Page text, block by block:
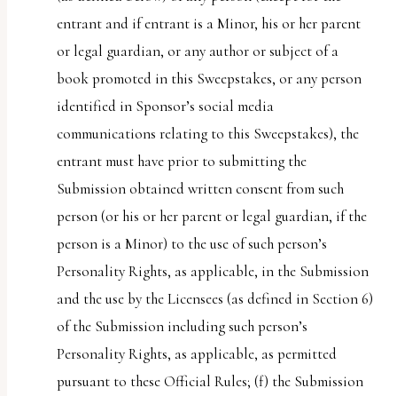
entrant and if entrant is a Minor, his or her parent
or legal guardian, or any author or subject of a
book promoted in this Sweepstakes, or any person
identified in Sponsor’s social media
communications relating to this Sweepstakes), the
entrant must have prior to submitting the
Submission obtained written consent from such
person (or his or her parent or legal guardian, if the
person is a Minor) to the use of such person’s
Personality Rights, as applicable, in the Submission
and the use by the Licensees (as defined in Section 6)
of the Submission including such person’s
Personality Rights, as applicable, as permitted
pursuant to these Official Rules; (f) the Submission